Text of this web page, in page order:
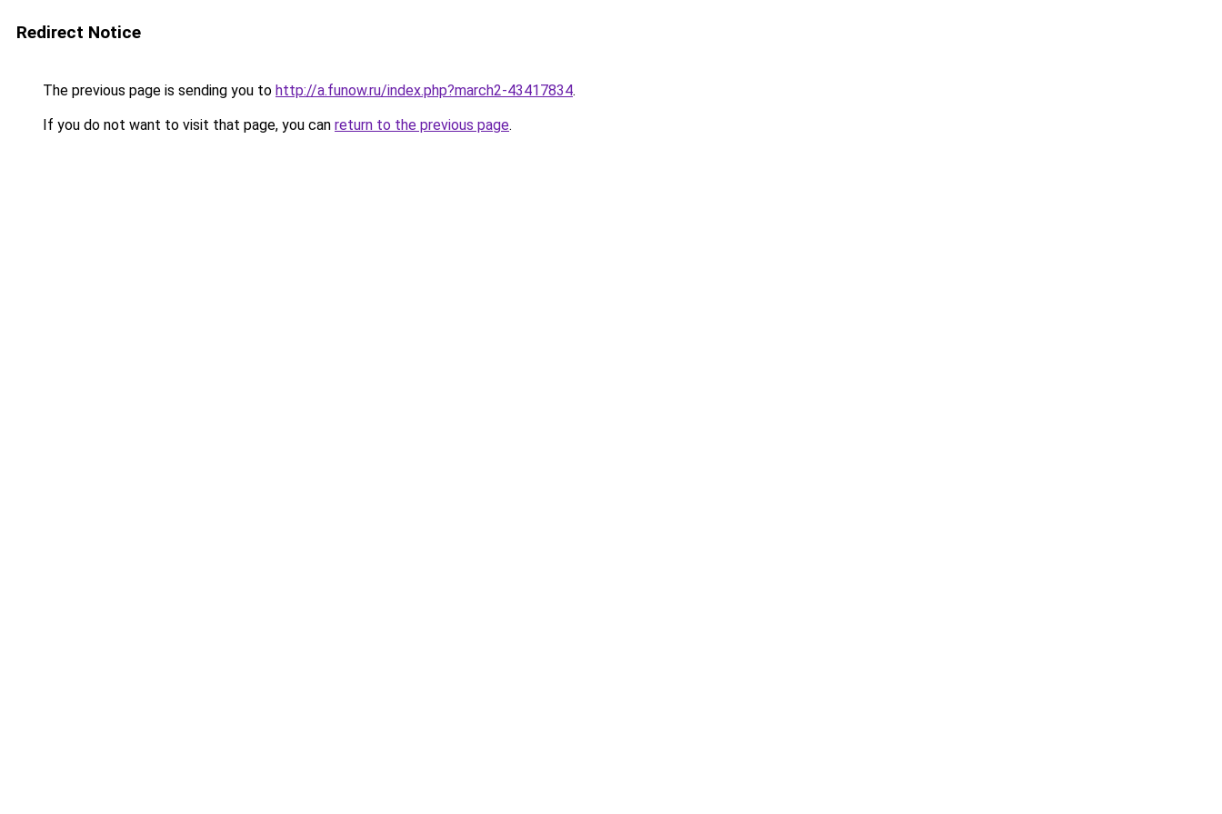
Redirect Notice
The previous page is sending you to http://a.funow.ru/index.php?march2-43417834.
If you do not want to visit that page, you can return to the previous page.